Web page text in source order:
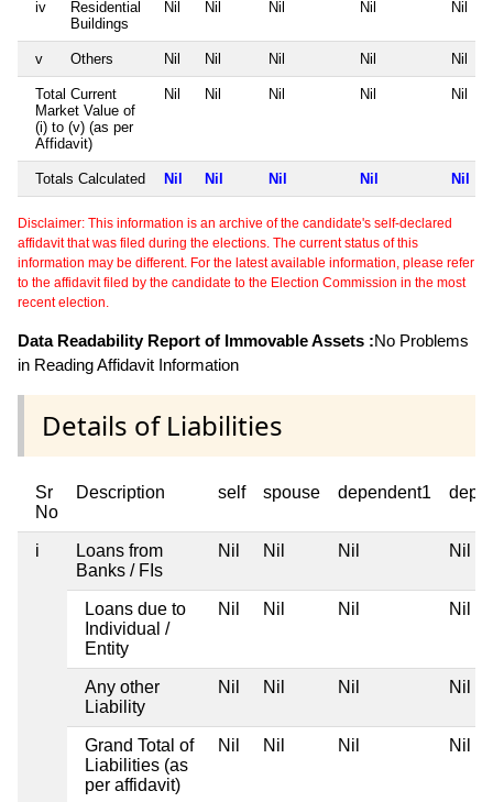
iv
Residential
Buildings
Nil Nil Nil Nil Nil
v Others Nil Nil Nil Nil Nil
Total Current
Market Value of
(i) to (v) (as per
Affidavit)
Nil Nil Nil Nil Nil
Totals Calculated Nil Nil Nil Nil Nil
Disclaimer: This information is an archive of the candidate's self-declared
affidavit that was filed during the elections. The current status of this
information may be different. For the latest available information, please refer
to the affidavit filed by the candidate to the Election Commission in the most
recent election.
Data Readability Report of Immovable Assets :No Problems
in Reading Affidavit Information
Details of Liabilities
Sr
No
Description self spouse dependent1
i
Loans from
Banks / FIs
Nil Nil Nil Nil
Loans due to
Individual /
Entity
Nil Nil Nil Nil
Any other
Liability
Nil Nil Nil Nil
Grand Total of
Liabilities (as
per affidavit)
Nil Nil Nil Nil